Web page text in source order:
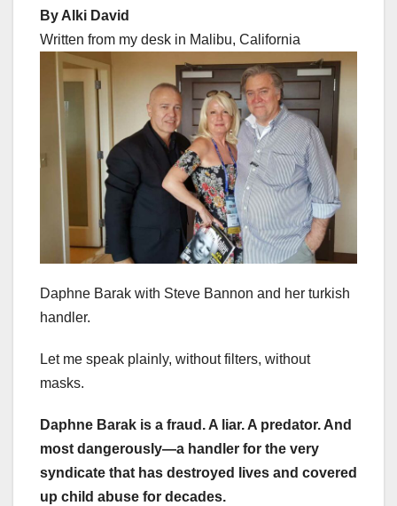
By Alki David
Written from my desk in Malibu, California
Daphne Barak with Steve Bannon and her turkish
handler.
Let me speak plainly, without filters, without
masks.
Daphne Barak is a fraud. A liar. A predator. And
most dangerously—a handler for the very
syndicate that has destroyed lives and covered
up child abuse for decades.